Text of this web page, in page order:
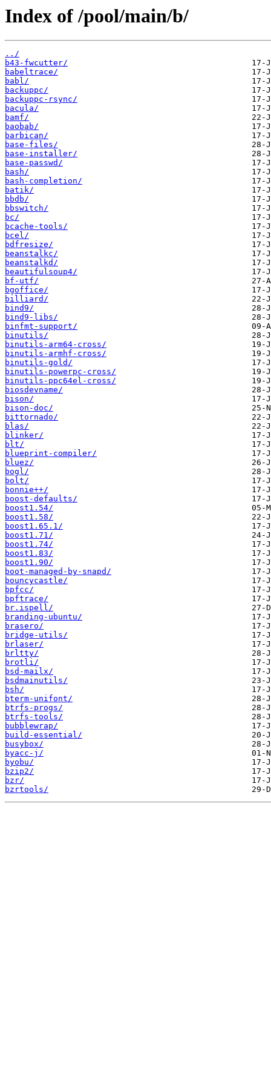
Index of /pool/main/b/
../
b43-fwcutter/
babeltrace/
babl/
backuppc/
backuppc-rsync/
bacula/
bamf/
baobab/
barbican/
base-files/
base-installer/
base-passwd/
bash/
bash-completion/
batik/
bbdb/
bbswitch/
bc/
bcache-tools/
bcel/
bdfresize/
beanstalkc/
beanstalkd/
beautifulsoup4/
bf-utf/
bgoffice/
billiard/
bind9/
bind9-libs/
binfmt-support/
binutils/
binutils-arm64-cross/
binutils-armhf-cross/
binutils-gold/
binutils-powerpc-cross/
binutils-ppc64el-cross/
biosdevname/
bison/
bison-doc/
bittornado/
blas/
blinker/
blt/
blueprint-compiler/
bluez/
bogl/
bolt/
bonnie++/
boost-defaults/
boost1.54/
boost1.58/
boost1.65.1/
boost1.71/
boost1.74/
boost1.83/
boost1.90/
boot-managed-by-snapd/
bouncycastle/
bpfcc/
bpftrace/
br.ispell/
branding-ubuntu/
brasero/
bridge-utils/
brlaser/
brltty/
brotli/
bsd-mailx/
bsdmainutils/
bsh/
bterm-unifont/
btrfs-progs/
btrfs-tools/
bubblewrap/
build-essential/
busybox/
byacc-j/
byobu/
bzip2/
bzr/
bzrtools/